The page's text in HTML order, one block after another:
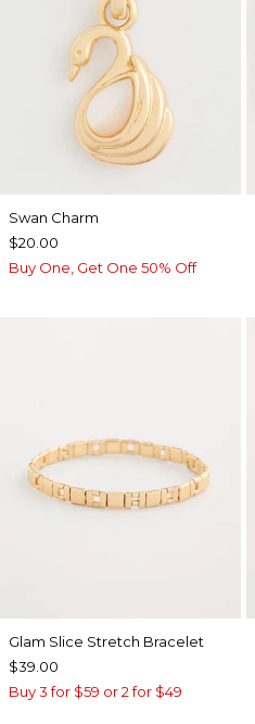
Swan Charm
$20.00
Buy One, Get One 50% Off
Glam Slice Stretch Bracelet
$39.00
Buy 3 for $59 or 2 for $49